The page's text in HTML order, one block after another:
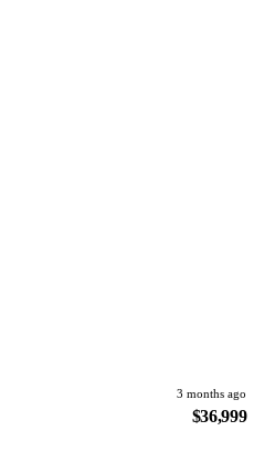
3 months ago
$36,999